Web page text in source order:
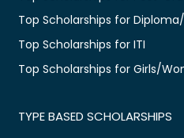
Top Scholarships for
Top Scholarships for ITI
Top Scholarships for Girls/
TYPE BASED SCHOLARSHIPS